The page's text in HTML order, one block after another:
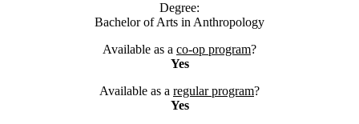
Degree:
Bachelor of Arts in Anthropology
Available as a co-op program?
Yes
Available as a regular program?
Yes